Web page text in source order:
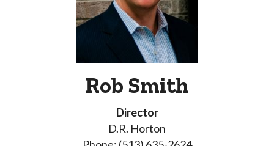
Rob Smith
Director
D.R. Horton